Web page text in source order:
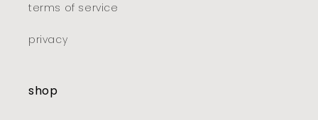
terms of service
privacy
shop